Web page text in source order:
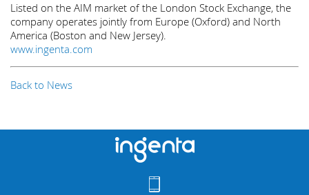
Listed on the AIM market of the London Stock Exchange, the
company operates jointly from Europe (Oxford) and North
America (Boston and New Jersey).
www.ingenta.com
Back to News